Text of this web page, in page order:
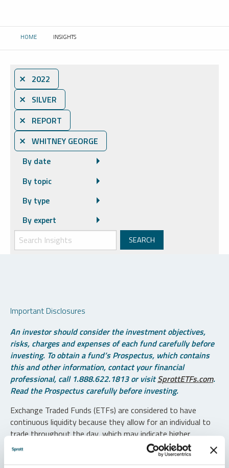
HOME CURRENT:
INSIGHTS
⨯ 2022
⨯ SILVER
⨯ REPORT
⨯ WHITNEY GEORGE
By date
By topic
By type
By expert
Important Disclosures
An investor should consider the investment objectives,
risks, charges and expenses of each fund carefully before
investing. To obtain a fund’s Prospectus, which contains
this and other information, contact your financial
professional, call 1.888.622.1813 or visitSprottETFs.com.
Read the Prospectus carefully before investing.
Exchange Traded Funds (ETFs) are considered to have
continuous liquidity because they allow for an individual to
trade throughout the day, which may indicate higher
transaction costs and result in higher taxes when fund